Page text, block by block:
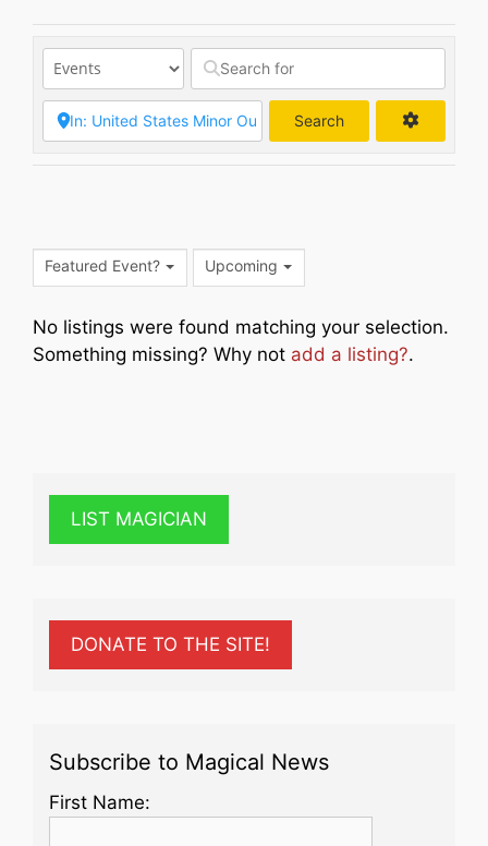
Search
Featured Event? Upcoming
No listings were found matching your selection.
Something missing? Why not add a listing?.
LIST MAGICIAN
DONATE TO THE SITE!
Subscribe to Magical News
First Name: